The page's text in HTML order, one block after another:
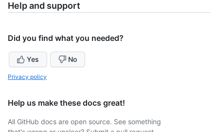
Help and support
Did you find what you needed?
Yes No
Privacy policy
Help us make these docs great!
All GitHub docs are open source. See something